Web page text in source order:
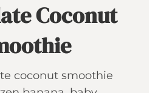
Coconut
coconut smoothie